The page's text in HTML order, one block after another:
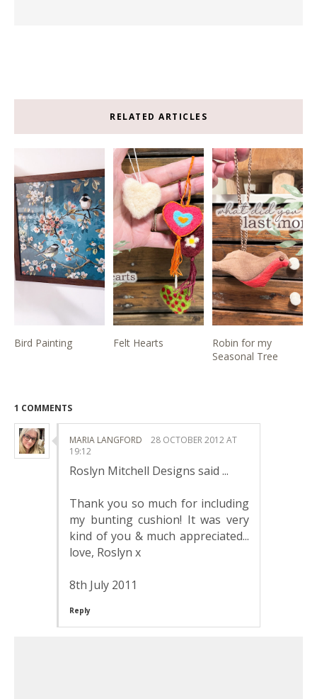
RELATED ARTICLES
Bird Painting Felt Hearts
Robin for my
Seasonal Tree
1 COMMENTS
MARIA LANGFORD
28 OCTOBER 2012 AT
19:12
Roslyn Mitchell Designs said ...
Thank you so much for including
my bunting cushion! It was very
kind of you & much appreciated...
love, Roslyn x
8th July 2011
Reply